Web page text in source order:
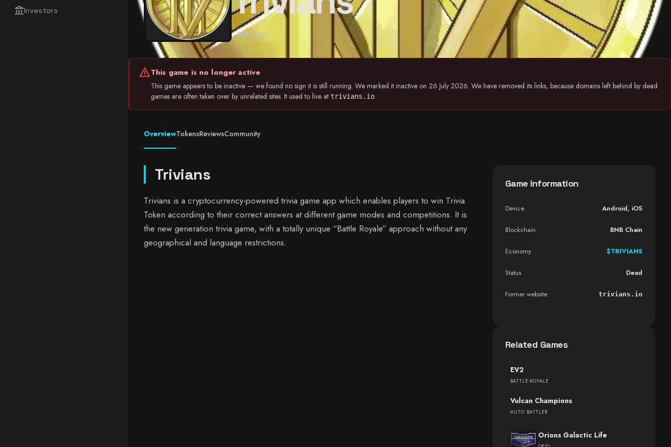
account_balanceInvestors
BNB Chain
warningThis game is no longer active
This game appears to be inactive — we found no sign it is still running. We marked it inactive on 26 July 2026. We have removed its links, because domains left behind by dead
games are often taken over by unrelated sites. It used to live at trivians.io.
OverviewTokensReviewsCommunity
Trivians
Trivians is a cryptocurrency-powered trivia game app which enables players to win Trivia
Token according to their correct answers at different game modes and competitions. It is
the new generation trivia game, with a totally unique “Battle Royale” approach without any
geographical and language restrictions.
Game Information
Device Android, iOS
Blockchain BNB Chain
Economy $TRIVIANS
Status Dead
Former website trivians.io
Related Games
EV2
BATTLE-ROYALE
Vulcan Champions
AUTO BATTLER
Orions Galactic Life